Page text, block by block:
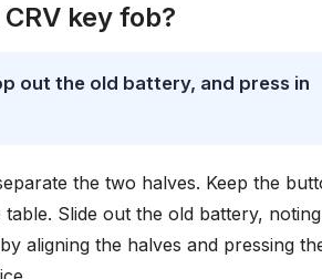
key fob?
out the old battery, and press in
the two halves. Keep the
Slide out the old battery, noting
aligning the halves and pressing